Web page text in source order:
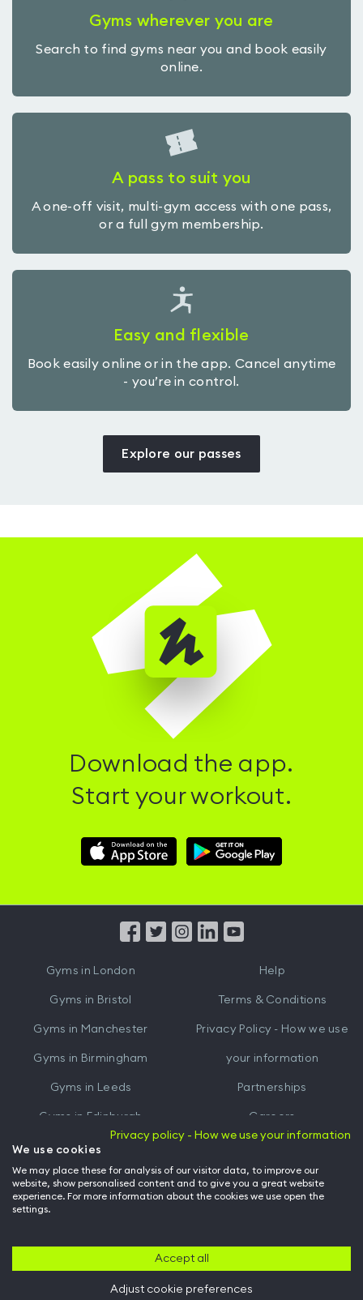
Gyms wherever you are
Search to find gyms near you and book easily
online.
A pass to suit you
A one-off visit, multi-gym access with one pass,
or a full gym membership.
Easy and flexible
Book easily online or in the app. Cancel anytime
- you’re in control.
Explore our passes
Download the app.
Start your workout.
Download
Hussle
Download
Hussle
from
Gyms in London
Gyms in Bristol
Gyms in Manchester
Gyms in Birmingham
Gyms in Leeds
Gyms in Edinburgh
Gyms inCardiff
Help
Terms & Conditions
Privacy Policy - How we use
your information
Partnerships
Careers
Hussle for Employees
Back to top of page
Privacy policy - How we use your information
We use cookies
We may place these for analysis of our visitor data, to improve our
website, show personalised content and to give you a great website
experience. For more information about the cookies we use open the
settings.
Accept all
Adjust cookie preferences